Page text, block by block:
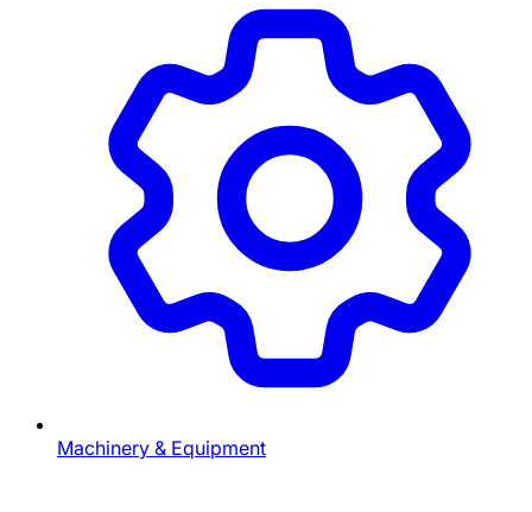
Machinery & Equipment